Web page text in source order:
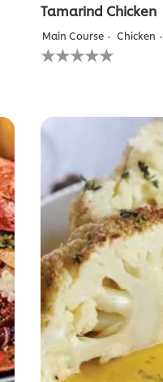
Tamarind Chicken
Main Course Chicken
No
ratings
recipe